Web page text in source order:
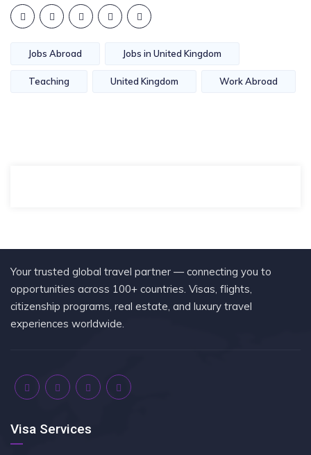
Jobs Abroad Jobs in United Kingdom
Teaching United Kingdom Work Abroad
Your trusted global travel partner — connecting you to
opportunities across 100+ countries. Visas, flights,
citizenship programs, real estate, and luxury travel
experiences worldwide.
Visa Services